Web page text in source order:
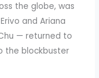
the globe, was
and Ariana
— returned to
the blockbuster